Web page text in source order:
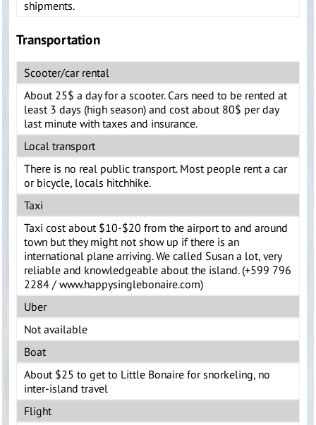
shipments.
Transportation
Scooter/car rental
About 25$ a day for a scooter. Cars need to be rented at
least 3 days (high season) and cost about 80$ per day
last minute with taxes and insurance.
Local transport
There is no real public transport. Most people rent a car
or bicycle, locals hitchhike.
Taxi
Taxi cost about $10-$20 from the airport to and around
town but they might not show up if there is an
international plane arriving. We called Susan a lot, very
reliable and knowledgeable about the island. (+599 796
2284 / www.happysinglebonaire.com)
Uber
Not available
Boat
About $25 to get to Little Bonaire for snorkeling, no
inter-island travel
Flight